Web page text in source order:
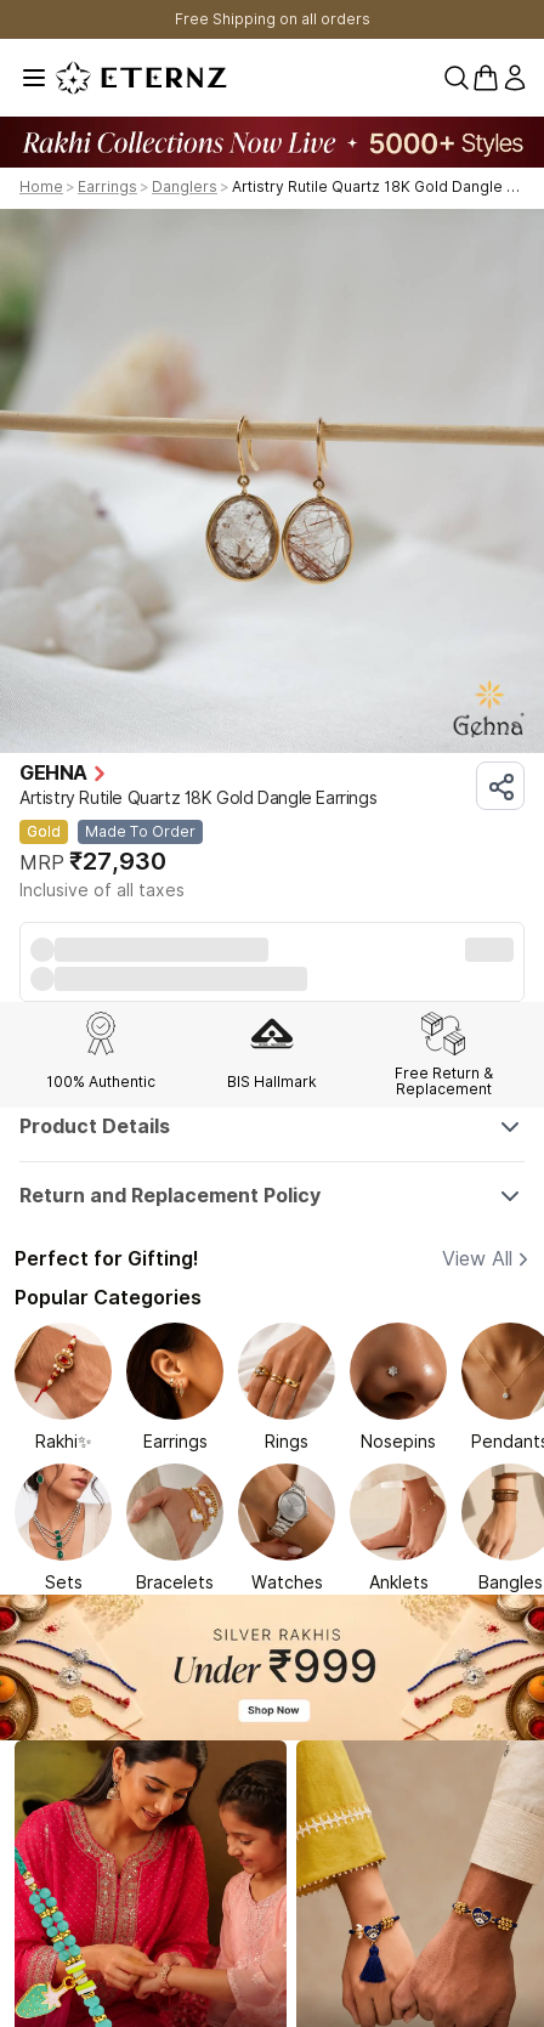
Free Shipping on all orders
0
Home > Earrings > Danglers > Artistry Rutile Quartz 18K Gold Dangle Earrings
GEHNA
Artistry Rutile Quartz 18K Gold Dangle Earrings
Gold Made To Order
MRP ₹27,930
Inclusive of all taxes
100% Authentic BIS Hallmark
Free Return &
Replacement
Product Details
Return and Replacement Policy
Perfect for Gifting!
View All
Popular Categories
Rakhi✨ Earrings Rings Nosepins
Sets Bracelets Watches Anklets Bangles